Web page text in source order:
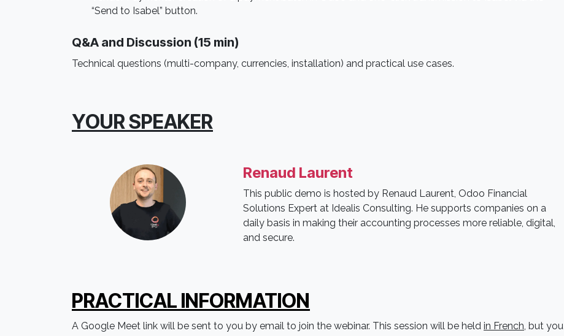
“Send to Isabel” button.
Q&A and Discussion (15 min)
Technical questions (multi-company, currencies, installation) and practical use cases.
YOUR SPEAKER
Renaud Laurent
This public demo is hosted by Renaud Laurent, Odoo Financial
Solutions Expert at Idealis Consulting. He supports companies on a
daily basis in making their accounting processes more reliable, digital,
and secure.
PRACTICAL INFORMATION
A Google Meet link will be sent to you by email to join the webinar. This session will be held in French, but you